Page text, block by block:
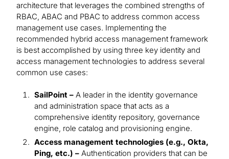
architecture that leverages the combined strengths of
RBAC, ABAC and PBAC to address common access
management use cases. Implementing the
recommended hybrid access management framework
is best accomplished by using three key identity and
access management technologies to address several
common use cases:
SailPoint – A leader in the identity governance
and administration space that acts as a
comprehensive identity repository, governance
engine, role catalog and provisioning engine.
Access management technologies (e.g., Okta,
Ping, etc.) – Authentication providers that can be